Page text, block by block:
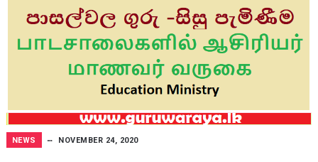
NEWS NOVEMBER 24, 2020